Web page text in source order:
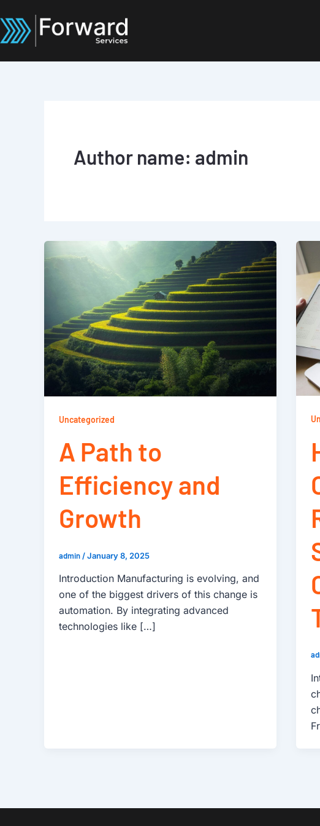
to
content
Author name: admin
Uncategorized
A Path to
Efficiency and
Growth
admin /January 8, 2025
Introduction Manufacturing is evolving, and
one of the biggest drivers of this change is
automation. By integrating advanced
technologies like […]